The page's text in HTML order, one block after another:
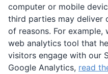
computer or mobile
third parties may deliver
of reasons. For example,
web analytics tool that
visitors engage with our
Google Analytics, read